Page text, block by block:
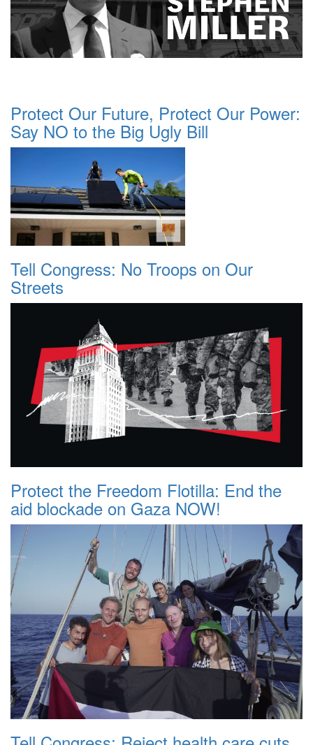
Protect Our Future, Protect Our Power:
Say NO to the Big Ugly Bill
Tell Congress: No Troops on Our
Streets
Protect the Freedom Flotilla: End the
aid blockade on Gaza NOW!